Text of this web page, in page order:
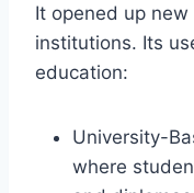
It opened up
institutions. Its
education:
University-
where